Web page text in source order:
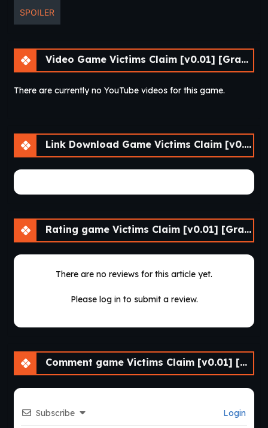
updates continue improving gameplay, introducing
a replayable story-driven adventure.
SPOILER
Video Game Victims Claim [v0.01] [Grayline Works]
There are currently no YouTube videos for this game.
Link Download Game Victims Claim [v0.01] [Grayline Works]
There are currently no game download links.
Rating game Victims Claim [v0.01] [Grayline Works]
There are no reviews for this article yet.
Please log in to submit a review.
Comment game Victims Claim [v0.01] [Grayline Works]
Subscribe Login